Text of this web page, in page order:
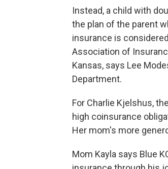
Instead, a child with
the plan of the parent
insurance is
Association of
Kansas, says Lee
Department.
For Charlie Kjelshus,
high coinsurance
Her mom's more
Mom Kayla says Blue